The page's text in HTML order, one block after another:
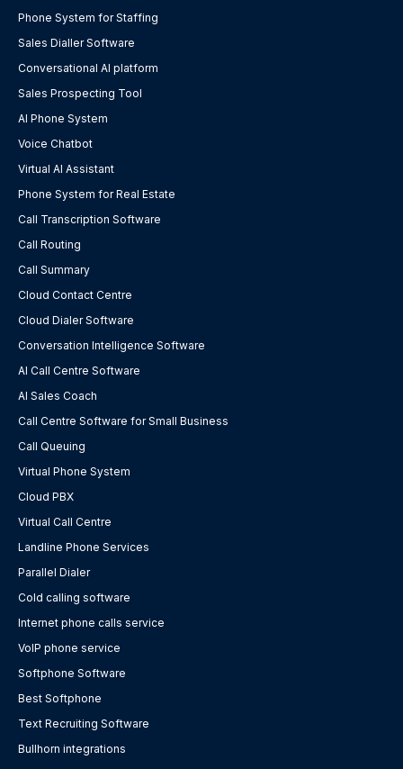
Phone System for Staffing
Sales Dialler Software
Conversational AI platform
Sales Prospecting Tool
AI Phone System
Voice Chatbot
Virtual AI Assistant
Phone System for Real Estate
Call Transcription Software
Call Routing
Call Summary
Cloud Contact Centre
Cloud Dialer Software
Conversation Intelligence Software
AI Call Centre Software
AI Sales Coach
Call Centre Software for Small Business
Call Queuing
Virtual Phone System
Cloud PBX
Virtual Call Centre
Landline Phone Services
Parallel Dialer
Cold calling software
Internet phone calls service
VoIP phone service
Softphone Software
Best Softphone
Text Recruiting Software
Bullhorn integrations